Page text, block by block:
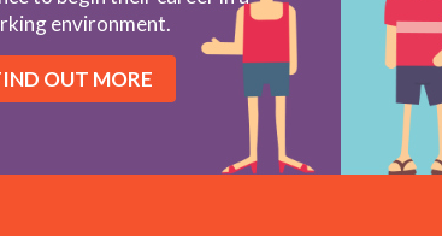
environment.
OUT MORE